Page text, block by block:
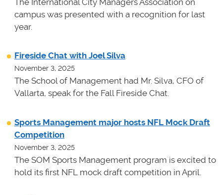
The International City Managers Association on
campus was presented with a recognition for last
year.
Fireside Chat with Joel Silva
November 3, 2025
The School of Management had Mr. Silva, CFO of
Vallarta, speak for the Fall Fireside Chat.
Sports Management major hosts NFL Mock Draft
Competition
November 3, 2025
The SOM Sports Management program is excited to
hold its first NFL mock draft competition in April.